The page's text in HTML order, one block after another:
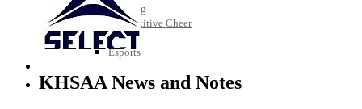
Bowling
Competitive Cheer
Dance
Esports
KHSAA News and Notes